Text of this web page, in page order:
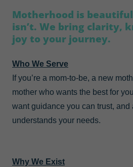
Motherhood is
isn’t. We bring clarity,
joy to your journey.
Who We Serve
If you’re a mom-to-be, a new
mother who wants the best for
want guidance you can trust, and
understands your needs.
Why We Exist